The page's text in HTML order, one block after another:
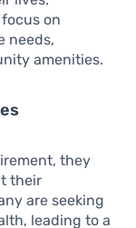
on
needs,
amenities.
they
their
are seeking
leading to a